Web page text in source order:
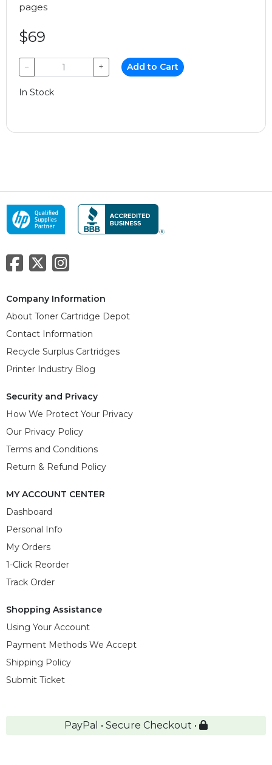
pages
$69
− + Add to Cart
In Stock
Company Information
About Toner Cartridge Depot
Contact Information
Recycle Surplus Cartridges
Printer Industry Blog
Security and Privacy
How We Protect Your Privacy
Our Privacy Policy
Terms and Conditions
Return & Refund Policy
MY ACCOUNT CENTER
Dashboard
Personal Info
My Orders
1-Click Reorder
Track Order
Shopping Assistance
Using Your Account
Payment Methods We Accept
Shipping Policy
Submit Ticket
PayPal • Secure Checkout •